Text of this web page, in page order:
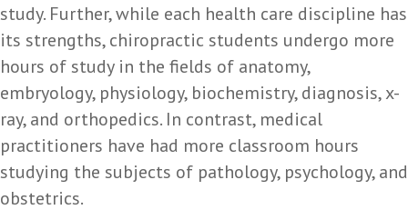
study. Further, while each health care discipline has
its strengths, chiropractic students undergo more
hours of study in the fields of anatomy,
embryology, physiology, biochemistry, diagnosis, x-
ray, and orthopedics. In contrast, medical
practitioners have had more classroom hours
studying the subjects of pathology, psychology, and
obstetrics.